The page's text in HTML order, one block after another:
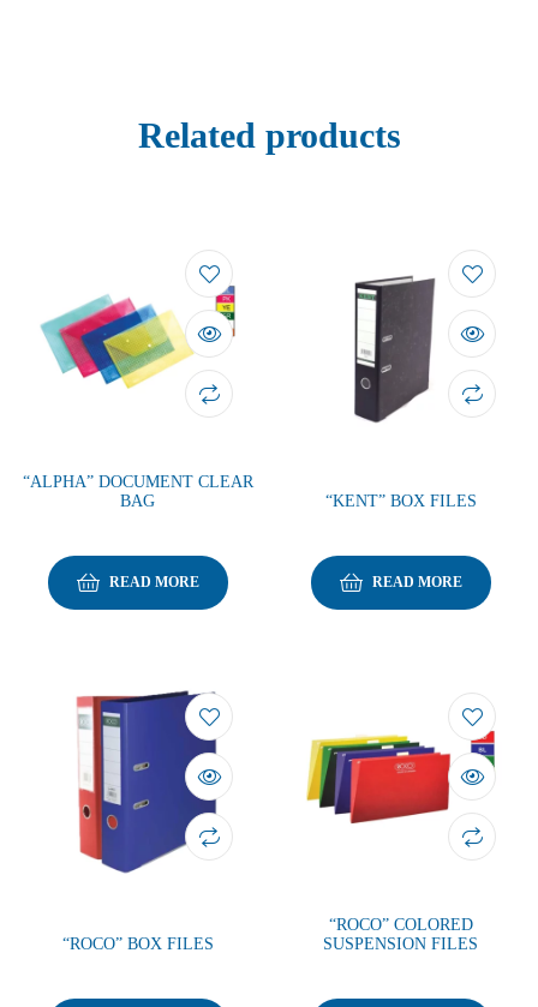
Related products
“ALPHA” DOCUMENT CLEAR
BAG
READ MORE
“KENT” BOX FILES
READ MORE
“ROCO” BOX FILES
“ROCO” COLORED
SUSPENSION FILES